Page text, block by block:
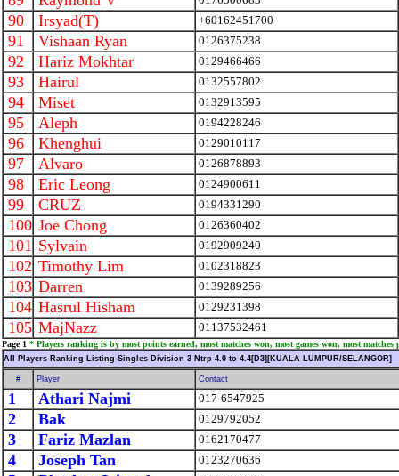
90 Irsyad(T) +60162451700
91 Vishaan Ryan 0126375238
92 Hariz Mokhtar 0129466466
93 Hairul 0132557802
94 Miset 0132913595
95 Aleph 0194228246
96 Khenghui 0129010117
97 Alvaro 0126878893
98 Eric Leong 0124900611
99 CRUZ 0194331290
100 Joe Chong 0126360402
101 Sylvain 0192909240
102 Timothy Lim 0102318823
103 Darren 0139289256
104 Hasrul Hisham 0129231398
105 MajNazz 01137532461
Page 1 * Players ranking is by most points earned, most matches won, most games won, most matches
All Players Ranking Listing-Singles Division 3 Ntrp 4.0 to 4.4[D3][KUALA LUMPUR/SELANGOR]
# Player Contact
1 Athari Najmi 017-6547925
2 Bak 0129792052
3 Fariz Mazlan 0162170477
4 Joseph Tan 0123270636